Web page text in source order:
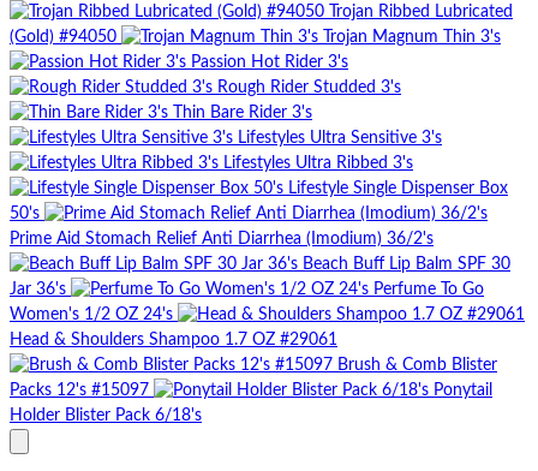
Trojan Ribbed Lubricated
(Gold) #94050
Trojan Magnum Thin 3's
Passion Hot Rider 3's
Rough Rider Studded 3's
Thin Bare Rider 3's
Lifestyles Ultra Sensitive 3's
Lifestyles Ultra Ribbed 3's
Lifestyle Single Dispenser Box
50's
Prime Aid Stomach Relief Anti Diarrhea (Imodium) 36/2's
Beach Buff Lip Balm SPF 30
Jar 36's
Perfume To Go
Women's 1/2 OZ 24's
Head & Shoulders Shampoo 1.7 OZ #29061
Brush & Comb Blister
Packs 12's #15097
Ponytail
Holder Blister Pack 6/18's